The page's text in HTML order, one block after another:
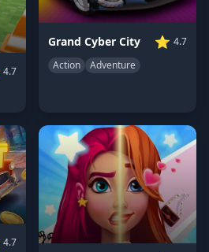
4.7
Grand Cyber City ⭐ 4.7
Action
Adventure
4.7